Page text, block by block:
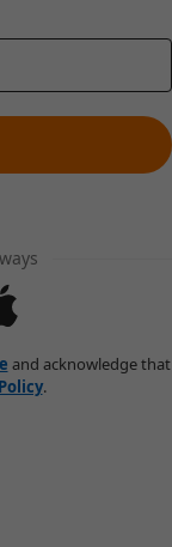
and acknowledge that
.